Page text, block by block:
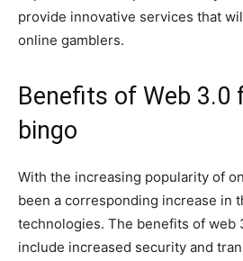
provide innovative services that
online gamblers.
Benefits of Web 3.0
bingo
With the increasing popularity of
been a corresponding increase in
technologies. The benefits of web
include increased security and